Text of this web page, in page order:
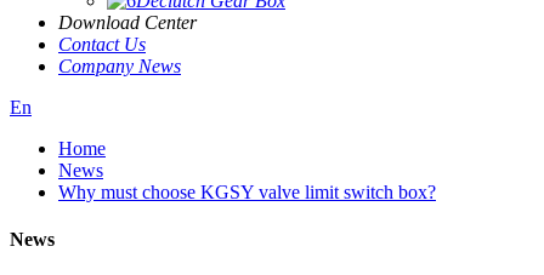
Download Center
Contact Us
Company News
En
Home
News
Why must choose KGSY valve limit switch box?
News